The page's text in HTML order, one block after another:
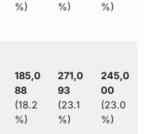
%)
%)
%)
185,0
88
(18.2
%)
271,0
93
(23.1
%)
245,0
00
(23.0
%)